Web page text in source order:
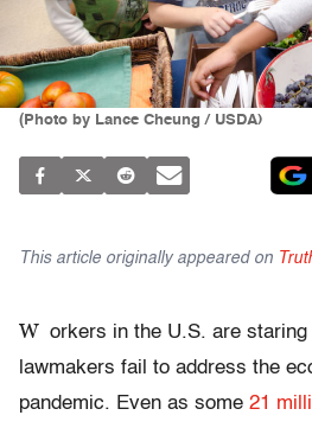
(Photo by Lance Cheung / USDA)
This article originally appeared on
W orkers in the U.S. are
lawmakers fail to address the
pandemic. Even as some 21